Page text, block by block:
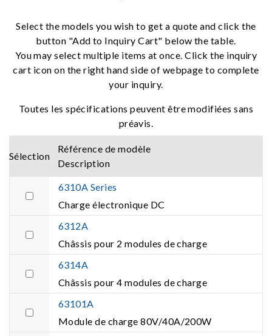
Select the models you wish to get a quote and click the
button "Add to Inquiry Cart" below the table.
You may select multiple items at once. Click the inquiry
cart icon on the right hand side of webpage to complete
your inquiry.
Toutes les spécifications peuvent être modifiées sans
préavis.
Sélection
Référence de modèle
Description
6310A Series
Charge électronique DC
6312A
Châssis pour 2 modules de charge
6314A
Châssis pour 4 modules de charge
63101A
Module de charge 80V/40A/200W